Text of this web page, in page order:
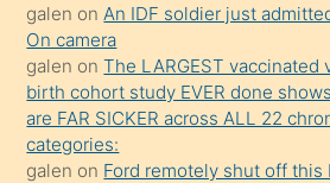
sikiş
kendisini
terk
ettiğini
söylemesi
galen on An IDF soldier just
On camera
galen onThe LARGEST vaccinated
birth cohort study EVER done
are FAR SICKER across ALL 22
categories:
galen on Ford remotely shut off this